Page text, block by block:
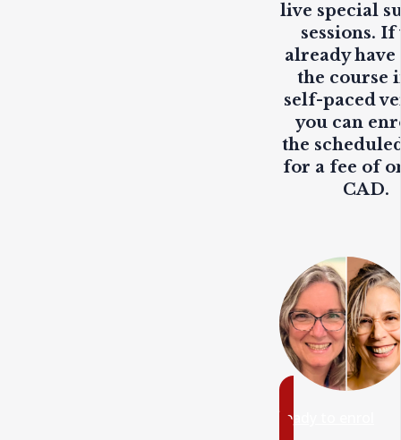
live special
sessions. If
already have
the course
self-paced
you can
the
for a fee of
CAD.
ready to enrol